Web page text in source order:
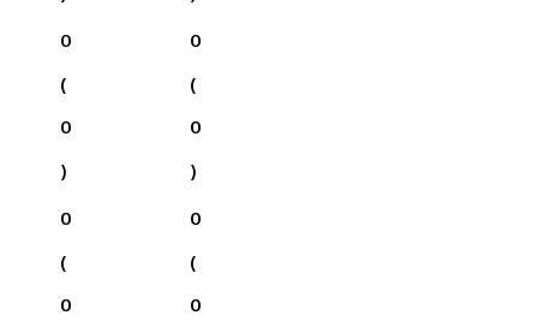
0
(
0
)
0
(
0
)
0
(
0
0
(
0